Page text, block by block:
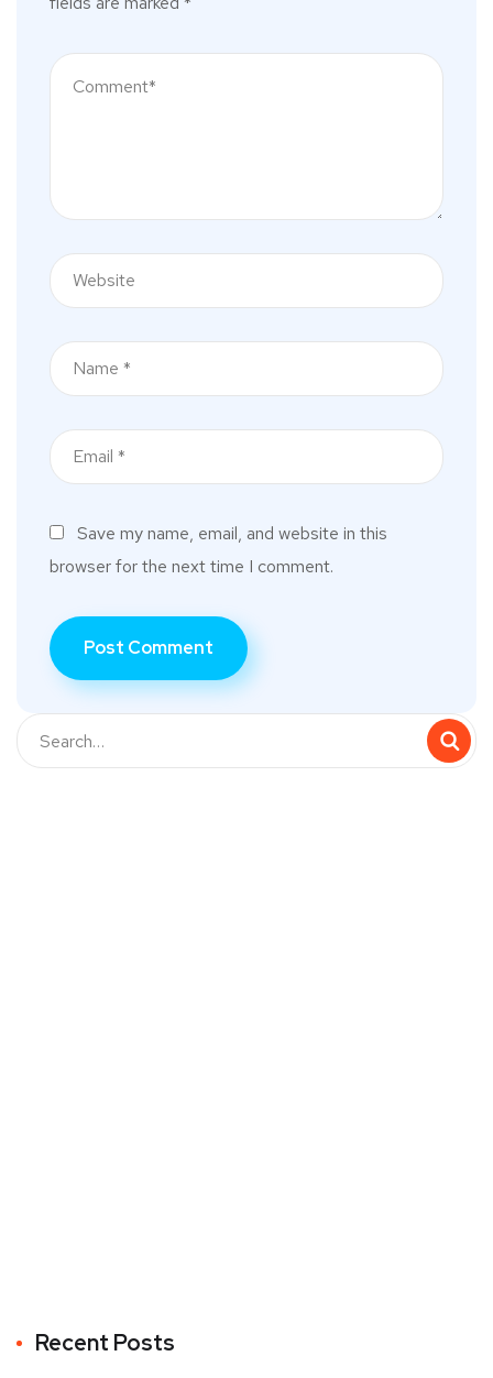
Save my name, email, and website in this
browser for the next time I comment.
Recent Posts